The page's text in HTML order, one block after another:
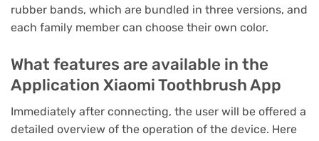
rubber bands, which are bundled in three versions, and
each family member can choose their own color.
What features are available in the
Application Xiaomi Toothbrush App
Immediately after connecting, the user will be offered a
detailed overview of the operation of the device. Here